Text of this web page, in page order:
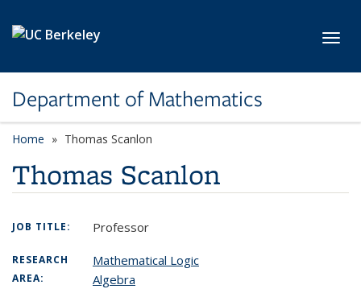
Department of Mathematics
Home Thomas Scanlon
Thomas Scanlon
JOB TITLE: Professor
RESEARCH
AREA:
Mathematical Logic
Algebra